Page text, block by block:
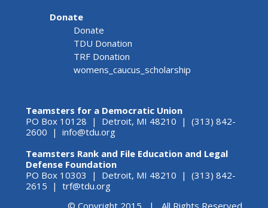
Donate
Donate
TDU Donation
TRF Donation
womens_caucus_scholarship
Teamsters for a Democratic Union
PO Box 10128 | Detroit, MI 48210 | (313) 842-
2600 | info@tdu.org
Teamsters Rank and File Education and Legal
Defense Foundation
PO Box 10303 | Detroit, MI 48210 | (313) 842-
2615 | trf@tdu.org